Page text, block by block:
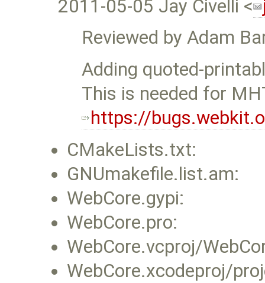
2011-05-05 Jay Civelli <
Reviewed by Adam
Adding quoted-
This is needed for
https://
CMakeLists.txt:
GNUmakefile.list.am:
WebCore.gypi:
WebCore.pro:
WebCore.vcproj/
WebCore.xcodeproj/